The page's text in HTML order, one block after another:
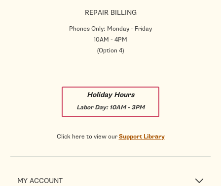
REPAIR BILLING
Phones Only: Monday - Friday
10AM - 4PM
(Option 4)
Holiday Hours
Labor Day:10AM - 3PM
Click here to view ourSupport Library
MY ACCOUNT